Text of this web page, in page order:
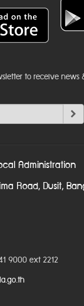
to receive news
Administration
Road, Dusit,
9000 ext 2212